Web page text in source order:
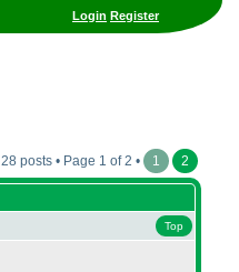
Login Register
28 posts • Page 1 of 2 • 1 2
Top